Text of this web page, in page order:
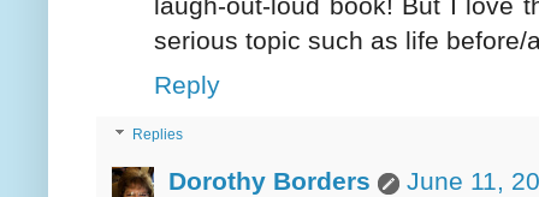
serious topic such as life before/
Reply
Replies
Dorothy Borders
June 11,